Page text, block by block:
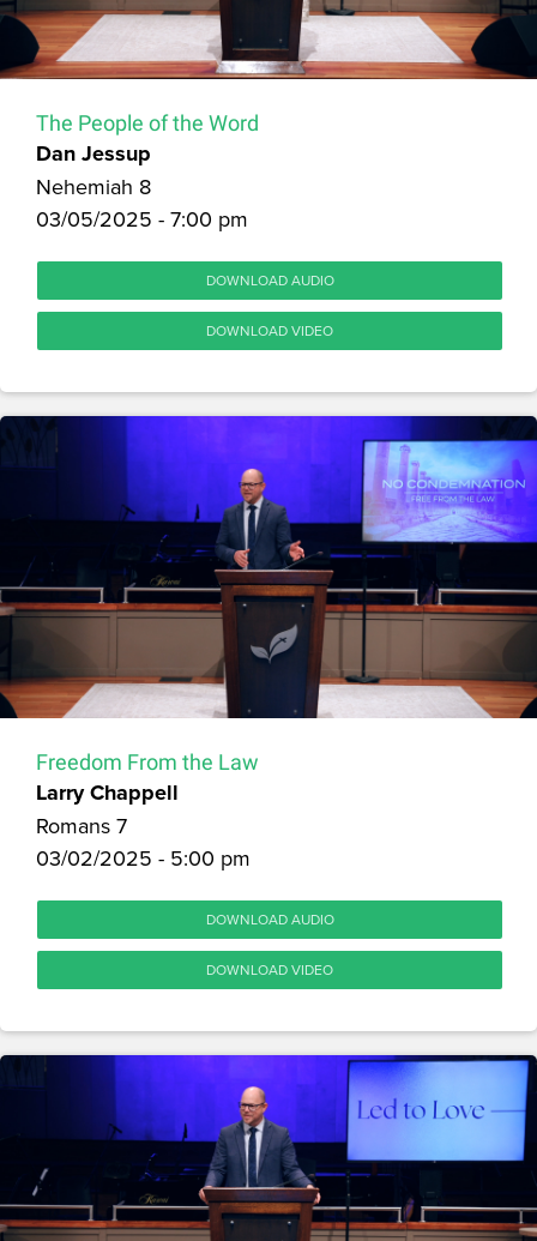
The People of the Word
Dan Jessup
Nehemiah 8
03/05/2025 - 7:00 pm
DOWNLOAD AUDIO
DOWNLOAD VIDEO
Freedom From the Law
Larry Chappell
Romans 7
03/02/2025 - 5:00 pm
DOWNLOAD AUDIO
DOWNLOAD VIDEO